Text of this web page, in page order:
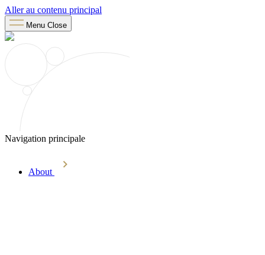
Aller au contenu principal
Menu Close
Navigation principale
About